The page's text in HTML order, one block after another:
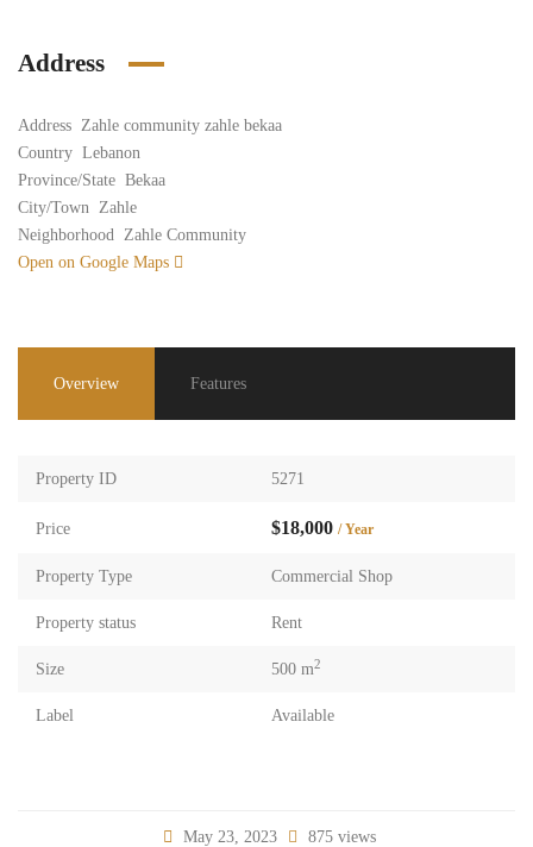
Address
Address Zahle community zahle bekaa
Country Lebanon
Province/State Bekaa
City/Town Zahle
Neighborhood Zahle Community
Open on Google Maps
Overview Features
Property ID 5271
Price $18,000 / Year
Property Type Commercial Shop
Property status Rent
Size 500 m2
Label Available
May 23, 2023 875 views